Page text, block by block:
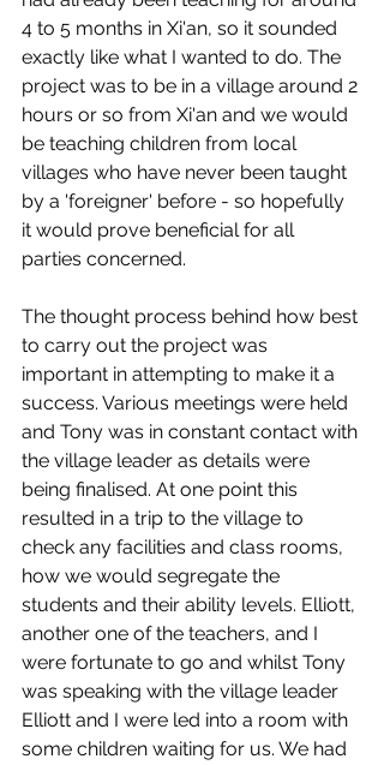
4 to 5 months in Xi'an, so it sounded
exactly like what I wanted to do. The
project was to be in a village around 2
hours or so from Xi'an and we would
be teaching children from local
villages who have never been taught
by a 'foreigner' before - so hopefully
it would prove beneficial for all
parties concerned.
The thought process behind how best
to carry out the project was
important in attempting to make it a
success. Various meetings were held
and Tony was in constant contact with
the village leader as details were
being finalised. At one point this
resulted in a trip to the village to
check any facilities and class rooms,
how we would segregate the
students and their ability levels. Elliott,
another one of the teachers, and I
were fortunate to go and whilst Tony
was speaking with the village leader
Elliott and I were led into a room with
some children waiting for us. We had